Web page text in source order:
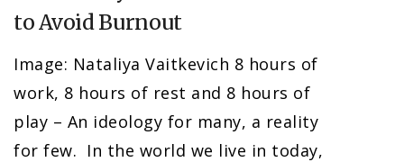
to Avoid Burnout
Image: Nataliya Vaitkevich 8 hours of
work, 8 hours of rest and 8 hours of
play – An ideology for many, a reality
for few. In the world we live in today,